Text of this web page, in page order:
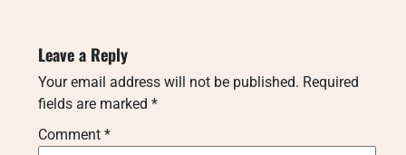
Leave a Reply
Your email address will not be published. Required
fields are marked *
Comment *